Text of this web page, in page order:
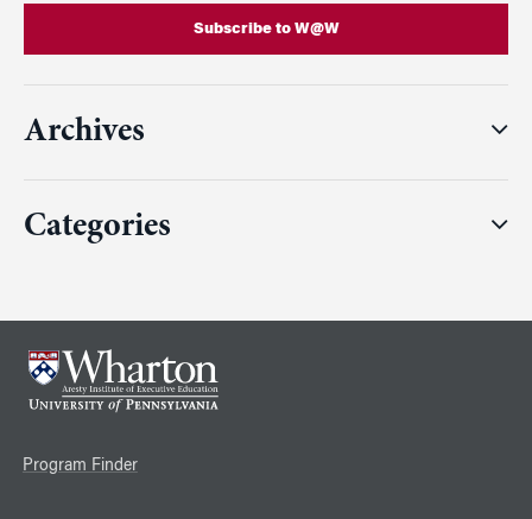
Subscribe to W@W
Archives
Categories
Program Finder